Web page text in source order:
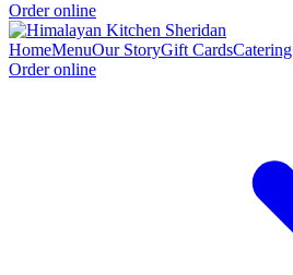
Order online
HomeMenuOur StoryGift CardsCatering
Order online